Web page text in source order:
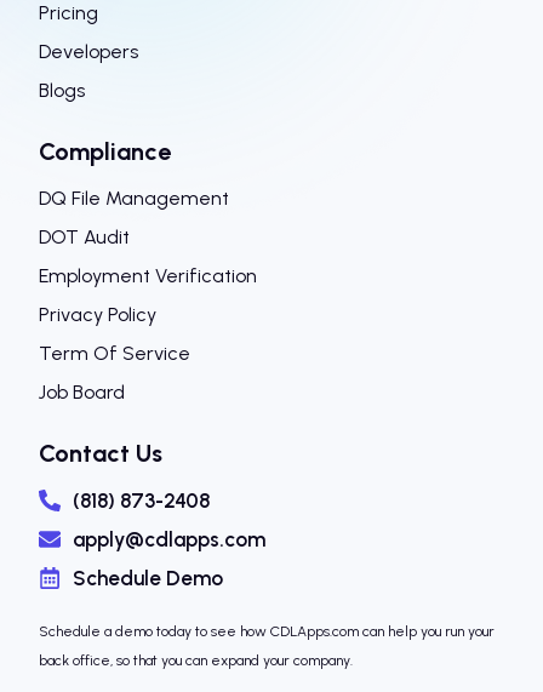
Pricing
Developers
Blogs
Compliance
DQ File Management
DOT Audit
Employment Verification
Privacy Policy
Term Of Service
Job Board
Contact Us
(818) 873-2408
apply@cdlapps.com
Schedule Demo
Schedule a demo today to see how CDLApps.com can help you run your
back office, so that you can expand your company.